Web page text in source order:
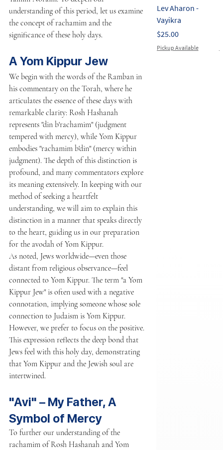
understanding of this period, let us examine
the concept of rachamim and the
significance of these holy days.
A Yom Kippur Jew
We begin with the words of the Ramban in
his commentary on the Torah, where he
articulates the essence of these days with
remarkable clarity: Rosh Hashanah
represents "din b'rachamim" (judgment
tempered with mercy), while Yom Kippur
embodies "rachamim b'din" (mercy within
judgment). The depth of this distinction is
profound, and many commentators explore
its meaning extensively. In keeping with our
method of seeking a heartfelt
understanding, we will aim to explain this
distinction in a manner that speaks directly
to the heart, guiding us in our preparation
for the avodah of Yom Kippur.
As noted, Jews worldwide—even those
distant from religious observance—feel
connected to Yom Kippur. The term "a Yom
Kippur Jew" is often used with a negative
connotation, implying someone whose sole
connection to Judaism is Yom Kippur.
However, we prefer to focus on the positive.
This expression reflects the deep bond that
Jews feel with this holy day, demonstrating
that Yom Kippur and the Jewish soul are
intertwined.
"Avi" – My Father, A
Symbol of Mercy
To further our understanding of the
rachamim of Rosh Hashanah and Yom
Lev Aharon -
Vayikra
Price
$25.00
Pickup Available